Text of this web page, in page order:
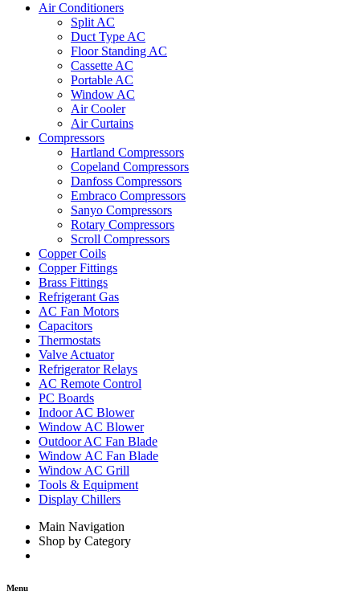
Air Conditioners
Split AC
Duct Type AC
Floor Standing AC
Cassette AC
Portable AC
Window AC
Air Cooler
Air Curtains
Compressors
Hartland Compressors
Copeland Compressors
Danfoss Compressors
Embraco Compressors
Sanyo Compressors
Rotary Compressors
Scroll Compressors
Copper Coils
Copper Fittings
Brass Fittings
Refrigerant Gas
AC Fan Motors
Capacitors
Thermostats
Valve Actuator
Refrigerator Relays
AC Remote Control
PC Boards
Indoor AC Blower
Window AC Blower
Outdoor AC Fan Blade
Window AC Fan Blade
Window AC Grill
Tools & Equipment
Display Chillers
Main Navigation
Shop by Category
Menu